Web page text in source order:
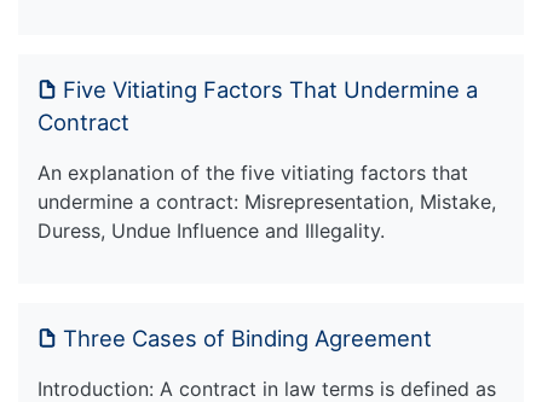
Five Vitiating Factors That Undermine a
Contract
An explanation of the five vitiating factors that
undermine a contract: Misrepresentation, Mistake,
Duress, Undue Influence and Illegality.
Three Cases of Binding Agreement
Introduction: A contract in law terms is defined as